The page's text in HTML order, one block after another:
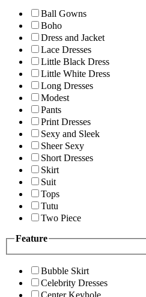
Ball Gowns
Boho
Dress and Jacket
Lace Dresses
Little Black Dress
Little White Dress
Long Dresses
Modest
Pants
Print Dresses
Sexy and Sleek
Sheer Sexy
Short Dresses
Skirt
Suit
Tops
Tutu
Two Piece
Feature
Bubble Skirt
Celebrity Dresses
Center Keyhole